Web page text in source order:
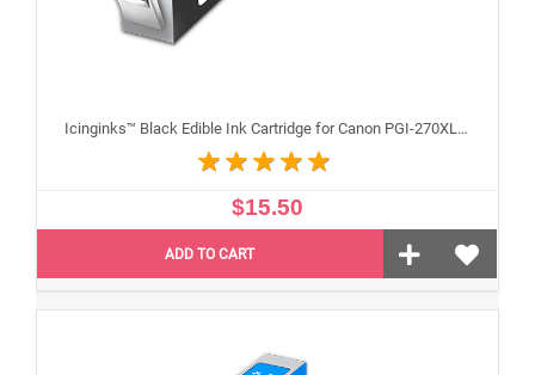
Icinginks™ Black Edible Ink Cartridge for Canon PGI-270XL With Chip
$15.50
ADD TO CART